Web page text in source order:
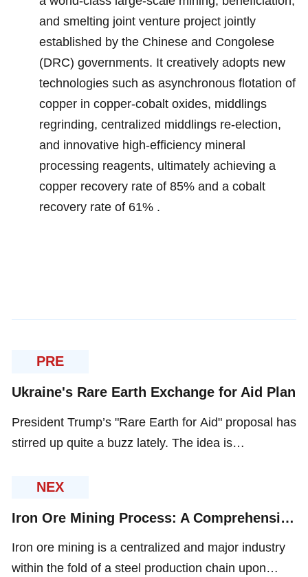
and smelting joint venture project jointly
established by the Chinese and Congolese
(DRC) governments. It creatively adopts new
technologies such as asynchronous flotation of
copper in copper-cobalt oxides, middlings
regrinding, centralized middlings re-election,
and innovative high-efficiency mineral
processing reagents, ultimately achieving a
copper recovery rate of 85% and a cobalt
recovery rate of 61% .
PRE
Ukraine's Rare Earth Exchange for Aid Plan
President Trump’s "Rare Earth for Aid" proposal has
stirred up quite a buzz lately. The idea is
minerals and other resources for U.S. security
NEX
Iron Ore Mining Process: A Comprehensive Guide to Ore Beneficiation
Iron ore mining is a centralized and major industry
within the fold of a steel production chain upon